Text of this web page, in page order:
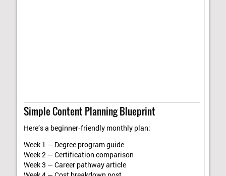
Simple Content Planning Blueprint
Here’s a beginner‑friendly monthly plan:
Week 1 — Degree program guide
Week 2 — Certification comparison
Week 3 — Career pathway article